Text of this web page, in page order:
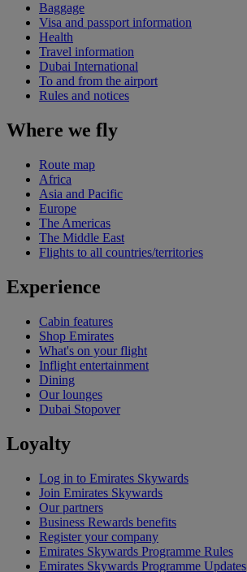
Baggage
Visa and passport information
Health
Travel information
Dubai International
To and from the airport
Rules and notices
Where we fly
Route map
Africa
Asia and Pacific
Europe
The Americas
The Middle East
Flights to all countries/territories
Experience
Cabin features
Shop Emirates
What's on your flight
Inflight entertainment
Dining
Our lounges
Dubai Stopover
Loyalty
Log in to Emirates Skywards
Join Emirates Skywards
Our partners
Business Rewards benefits
Register your company
Emirates Skywards Programme Rules
Emirates Skywards Programme Updates